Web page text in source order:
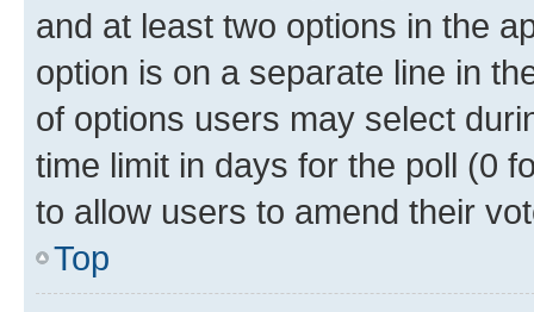
and at least two options in the
option is on a separate line in
of options users may select
time limit in days for the poll (0
to allow users to amend their
Top